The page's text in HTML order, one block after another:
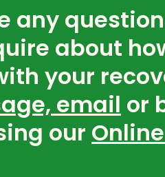
any
about
your
email or
our